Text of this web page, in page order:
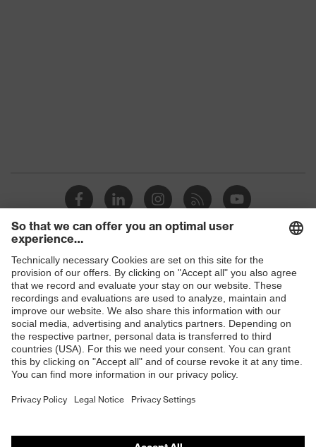
Shops
B2B online shop
Online shop for laser protection products
E | 3 Store
Purchasing assistants